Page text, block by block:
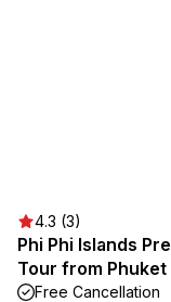
4.3 (3)
Phi Phi Islands
Tour from Phuket
Free Cancellation